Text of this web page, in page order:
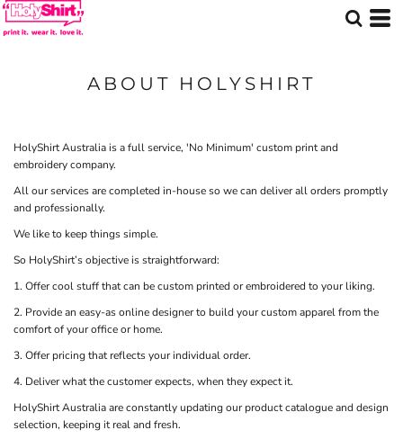
ABOUT HOLYSHIRT
HolyShirt Australia is a full service, 'No Minimum' custom print and
embroidery company.
All our services are completed in-house so we can deliver all orders promptly
and professionally.
We like to keep things simple.
So HolyShirt’s objective is straightforward:
1. Offer cool stuff that can be custom printed or embroidered to your liking.
2. Provide an easy-as online designer to build your custom apparel from the
comfort of your office or home.
3. Offer pricing that reflects your individual order.
4. Deliver what the customer expects, when they expect it.
HolyShirt Australia are constantly updating our product catalogue and design
selection, keeping it real and fresh.